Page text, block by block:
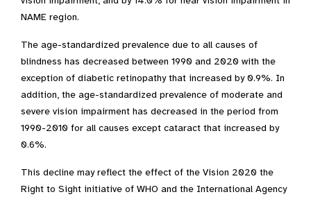
NAME region.
The age-standardized prevalence due to all causes of
blindness has decreased between 1990 and 2020 with the
exception of diabetic retinopathy that increased by 0.9%. In
addition, the age-standardized prevalence of moderate and
severe vision impairment has decreased in the period from
1990-2010 for all causes except cataract that increased by
0.6%.
This decline may reflect the effect of the Vision 2020 the
Right to Sight initiative of WHO and the International Agency